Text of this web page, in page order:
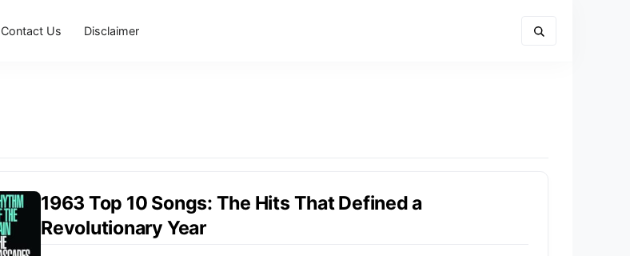
Contact Us Disclaimer
1963 Top 10 Songs: The Hits That Defined a
Revolutionary Year